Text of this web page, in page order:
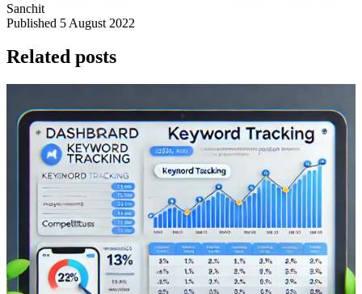
Sanchit
Published 5 August 2022
Related posts